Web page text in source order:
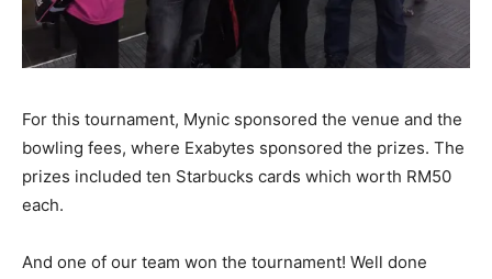
For this tournament, Mynic sponsored the venue and the
bowling fees, where Exabytes sponsored the prizes. The
prizes included ten Starbucks cards which worth RM50
each.
And one of our team won the tournament! Well done